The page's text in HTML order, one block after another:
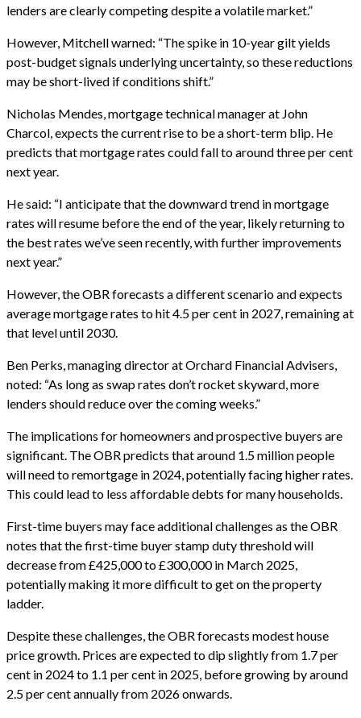
lenders are clearly competing despite a volatile market.”
However, Mitchell warned: “The spike in 10-year gilt yields
post-budget signals underlying uncertainty, so these reductions
may be short-lived if conditions shift.”
Nicholas Mendes, mortgage technical manager at John
Charcol, expects the current rise to be a short-term blip. He
predicts that mortgage rates could fall to around three per cent
next year.
He said: “I anticipate that the downward trend in mortgage
rates will resume before the end of the year, likely returning to
the best rates we’ve seen recently, with further improvements
next year.”
However, the OBR forecasts a different scenario and expects
average mortgage rates to hit 4.5 per cent in 2027, remaining at
that level until 2030.
Ben Perks, managing director at Orchard Financial Advisers,
noted: “As long as swap rates don’t rocket skyward, more
lenders should reduce over the coming weeks.”
The implications for homeowners and prospective buyers are
significant. The OBR predicts that around 1.5 million people
will need to remortgage in 2024, potentially facing higher rates.
This could lead to less affordable debts for many households.
First-time buyers may face additional challenges as the OBR
notes that the first-time buyer stamp duty threshold will
decrease from £425,000 to £300,000 in March 2025,
potentially making it more difficult to get on the property
ladder.
Despite these challenges, the OBR forecasts modest house
price growth. Prices are expected to dip slightly from 1.7 per
cent in 2024 to 1.1 per cent in 2025, before growing by around
2.5 per cent annually from 2026 onwards.